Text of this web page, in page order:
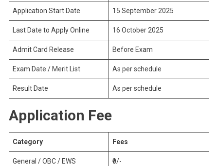
Application Start Date 15 September 2025
Last Date to Apply Online 16 October 2025
Admit Card Release Before Exam
Exam Date / Merit List As per schedule
Result Date As per schedule
Application Fee
Category Fees
General / OBC / EWS ₹0/-